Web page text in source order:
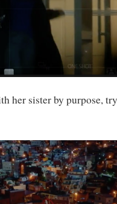
her sister by purpose,